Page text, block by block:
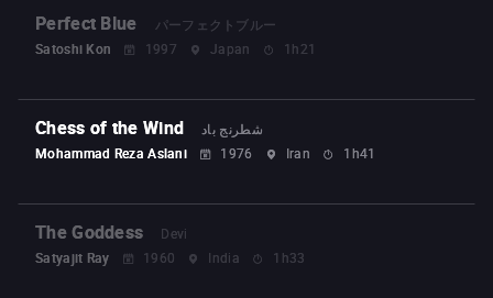
Perfect Blue
パーフェクトブルー
Satoshi Kon
1997 Japan 1h21
Chess of the Wind
شطرنج باد
Mohammad Reza Aslani
1976 Iran 1h41
The Goddess
Devi
Satyajit Ray
1960 India 1h33